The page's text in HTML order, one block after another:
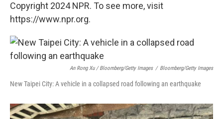
Copyright 2024 NPR. To see more, visit
https://www.npr.org.
An Rong Xu / Bloomberg/Getty Images / Bloomberg/Getty Images
New Taipei City: A vehicle in a collapsed road following an earthquake